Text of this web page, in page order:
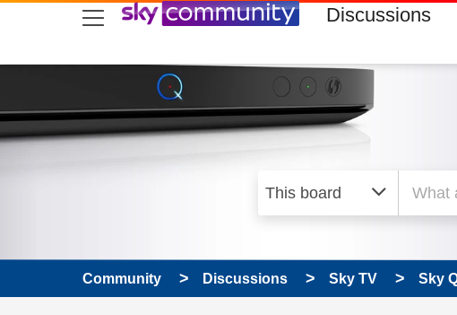
skip to search
skip to content
skip to footer Discussions
Community Discussions Sky TV Sky